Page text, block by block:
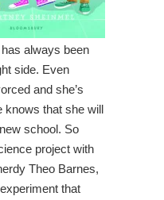
always been
side. Even
and she’s
knows that she will
school. So
project with
Theo Barnes,
that